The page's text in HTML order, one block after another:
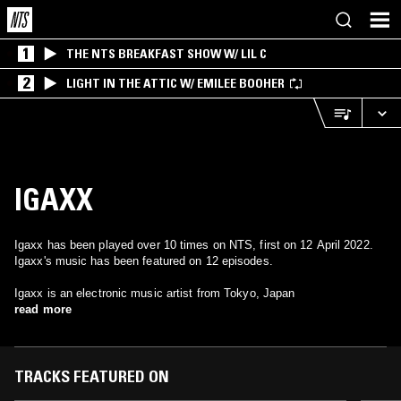
1 THE NTS BREAKFAST SHOW W/ LIL C
2 LIGHT IN THE ATTIC W/ EMILEE BOOHER
IGAXX
Igaxx has been played over 10 times on NTS, first on 12 April 2022.
Igaxx's music has been featured on 12 episodes.
Igaxx is an electronic music artist from Tokyo, Japan
read more
TRACKS FEATURED ON